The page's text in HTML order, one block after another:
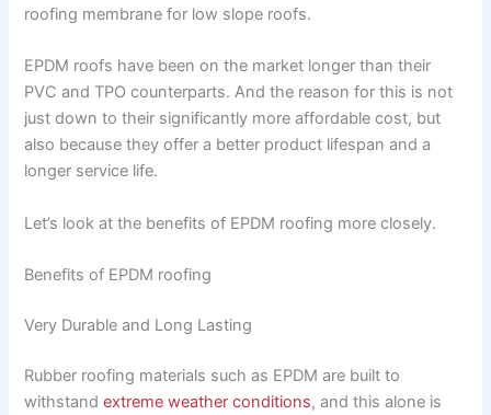
roofing membrane for low slope roofs.
EPDM roofs have been on the market longer than their
PVC and TPO counterparts. And the reason for this is not
just down to their significantly more affordable cost, but
also because they offer a better product lifespan and a
longer service life.
Let’s look at the benefits of EPDM roofing more closely.
Benefits of EPDM roofing
Very Durable and Long Lasting
Rubber roofing materials such as EPDM are built to
withstandextreme weather conditions, and this alone is